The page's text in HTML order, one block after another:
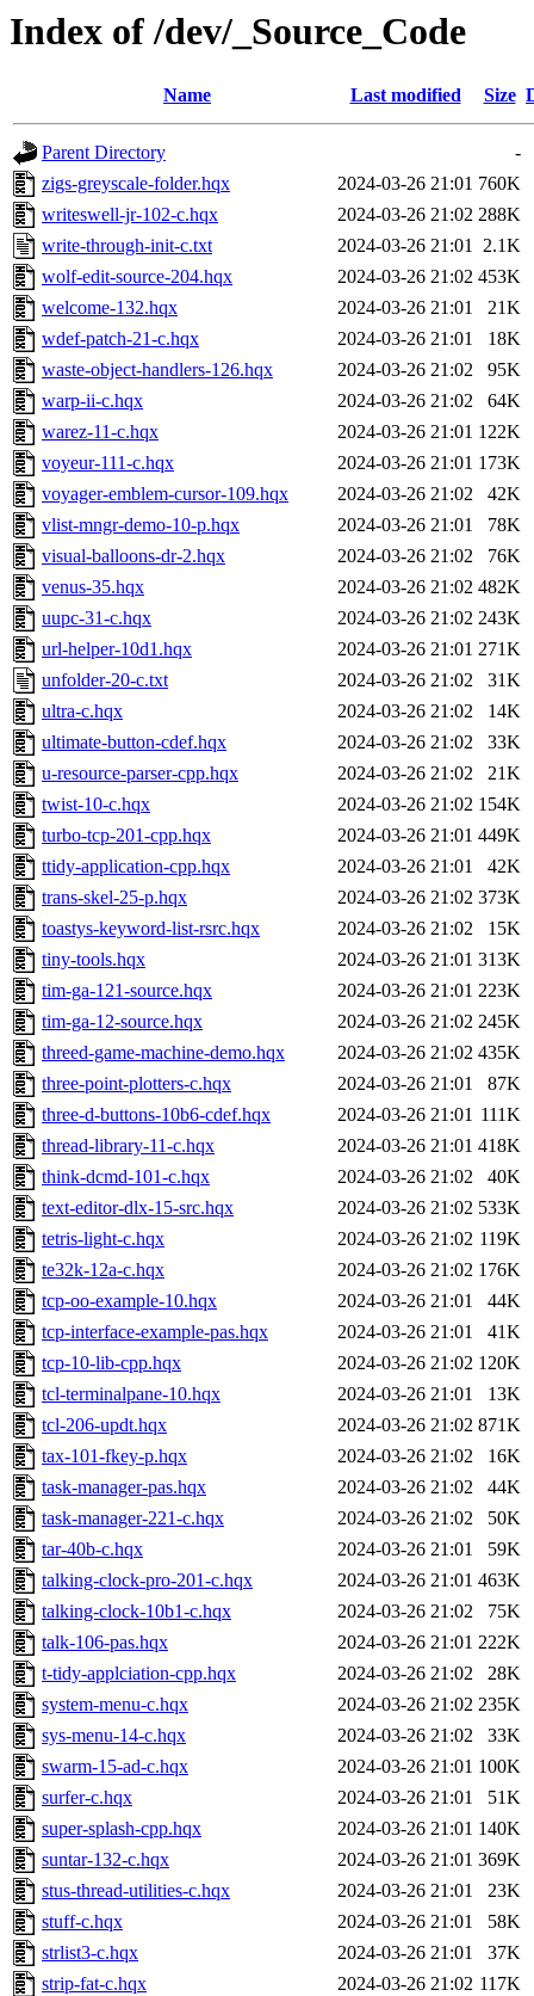
Index of /dev/_Source_Code
Name Last modified Size
Parent Directory
-
zigs-greyscale-folder.hqx
2024-03-26 21:01 760K
writeswell-jr-102-c.hqx
2024-03-26 21:02 288K
write-through-init-c.txt
2024-03-26 21:01 2.1K
wolf-edit-source-204.hqx
2024-03-26 21:02 453K
welcome-132.hqx
2024-03-26 21:01
21K
wdef-patch-21-c.hqx
2024-03-26 21:01
18K
waste-object-handlers-126.hqx
2024-03-26 21:02
95K
warp-ii-c.hqx
2024-03-26 21:02
64K
warez-11-c.hqx
2024-03-26 21:01 122K
voyeur-111-c.hqx
2024-03-26 21:01 173K
voyager-emblem-cursor-109.hqx
2024-03-26 21:02
42K
vlist-mngr-demo-10-p.hqx
2024-03-26 21:01
78K
visual-balloons-dr-2.hqx
2024-03-26 21:02
76K
venus-35.hqx
2024-03-26 21:02 482K
uupc-31-c.hqx
2024-03-26 21:02 243K
url-helper-10d1.hqx
2024-03-26 21:01 271K
unfolder-20-c.txt
2024-03-26 21:02
31K
ultra-c.hqx
2024-03-26 21:02
14K
ultimate-button-cdef.hqx
2024-03-26 21:02
33K
u-resource-parser-cpp.hqx
2024-03-26 21:02
21K
twist-10-c.hqx
2024-03-26 21:02 154K
turbo-tcp-201-cpp.hqx
2024-03-26 21:01 449K
ttidy-application-cpp.hqx
2024-03-26 21:01
42K
trans-skel-25-p.hqx
2024-03-26 21:02 373K
toastys-keyword-list-rsrc.hqx
2024-03-26 21:02
15K
tiny-tools.hqx
2024-03-26 21:01 313K
tim-ga-121-source.hqx
2024-03-26 21:01 223K
tim-ga-12-source.hqx
2024-03-26 21:02 245K
threed-game-machine-demo.hqx
2024-03-26 21:02 435K
three-point-plotters-c.hqx
2024-03-26 21:01
87K
three-d-buttons-10b6-cdef.hqx
2024-03-26 21:01 111K
thread-library-11-c.hqx
2024-03-26 21:01 418K
think-dcmd-101-c.hqx
2024-03-26 21:02
40K
text-editor-dlx-15-src.hqx
2024-03-26 21:02 533K
tetris-light-c.hqx
2024-03-26 21:02 119K
te32k-12a-c.hqx
2024-03-26 21:02 176K
tcp-oo-example-10.hqx
2024-03-26 21:01
44K
tcp-interface-example-pas.hqx
2024-03-26 21:01
41K
tcp-10-lib-cpp.hqx
2024-03-26 21:02 120K
tcl-terminalpane-10.hqx
2024-03-26 21:01
13K
tcl-206-updt.hqx
2024-03-26 21:02 871K
tax-101-fkey-p.hqx
2024-03-26 21:02
16K
task-manager-pas.hqx
2024-03-26 21:02
44K
task-manager-221-c.hqx
2024-03-26 21:02
50K
tar-40b-c.hqx
2024-03-26 21:01
59K
talking-clock-pro-201-c.hqx
2024-03-26 21:01 463K
talking-clock-10b1-c.hqx
2024-03-26 21:02
75K
talk-106-pas.hqx
2024-03-26 21:01 222K
t-tidy-applciation-cpp.hqx
2024-03-26 21:02
28K
system-menu-c.hqx
2024-03-26 21:02 235K
sys-menu-14-c.hqx
2024-03-26 21:02
33K
swarm-15-ad-c.hqx
2024-03-26 21:01 100K
surfer-c.hqx
2024-03-26 21:01
51K
super-splash-cpp.hqx
2024-03-26 21:01 140K
suntar-132-c.hqx
2024-03-26 21:01 369K
stus-thread-utilities-c.hqx
2024-03-26 21:01
23K
stuff-c.hqx
2024-03-26 21:01
58K
strlist3-c.hqx
2024-03-26 21:01
37K
strip-fat-c.hqx
2024-03-26 21:02 117K